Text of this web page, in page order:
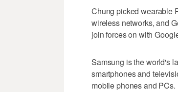
Chung picked wearable
wireless networks, and
join forces on with
Samsung is the world's
smartphones and
mobile phones and PCs.